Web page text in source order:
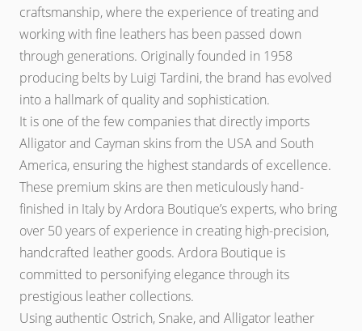
craftsmanship, where the experience of treating and
working with fine leathers has been passed down
through generations. Originally founded in 1958
producing belts by Luigi Tardini, the brand has evolved
into a hallmark of quality and sophistication.
It is one of the few companies that directly imports
Alligator and Cayman skins from the USA and South
America, ensuring the highest standards of excellence.
These premium skins are then meticulously hand-
finished in Italy by Ardora Boutique’s experts, who bring
over 50 years of experience in creating high-precision,
handcrafted leather goods. Ardora Boutique is
committed to personifying elegance through its
prestigious leather collections.
Using authentic Ostrich, Snake, and Alligator leather